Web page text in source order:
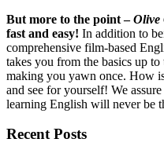
But more to the point –Olive
fast and easy! In addition to
comprehensive film-based
takes you from the basics up
making you yawn once. How
and see for yourself! We
learning English will never be
Recent Posts